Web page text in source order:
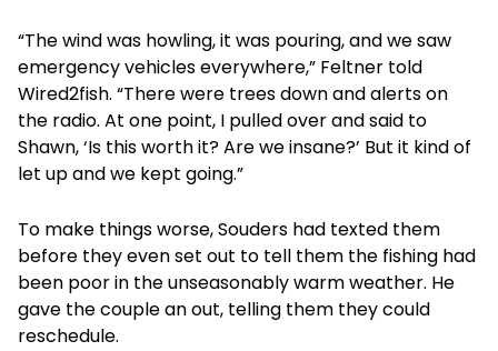
“The wind was howling, it was pouring, and we saw
emergency vehicles everywhere,” Feltner told
Wired2fish. “There were trees down and alerts on
the radio. At one point, I pulled over and said to
Shawn, ‘Is this worth it? Are we insane?’ But it kind of
let up and we kept going.”
To make things worse, Souders had texted them
before they even set out to tell them the fishing had
been poor in the unseasonably warm weather. He
gave the couple an out, telling them they could
reschedule.